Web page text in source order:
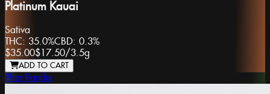
Platinum Kauai
Sativa
THC: 35.0%CBD: 0.3%
$35.00$17.50/3.5g
ADD TO CART
Phat Panda